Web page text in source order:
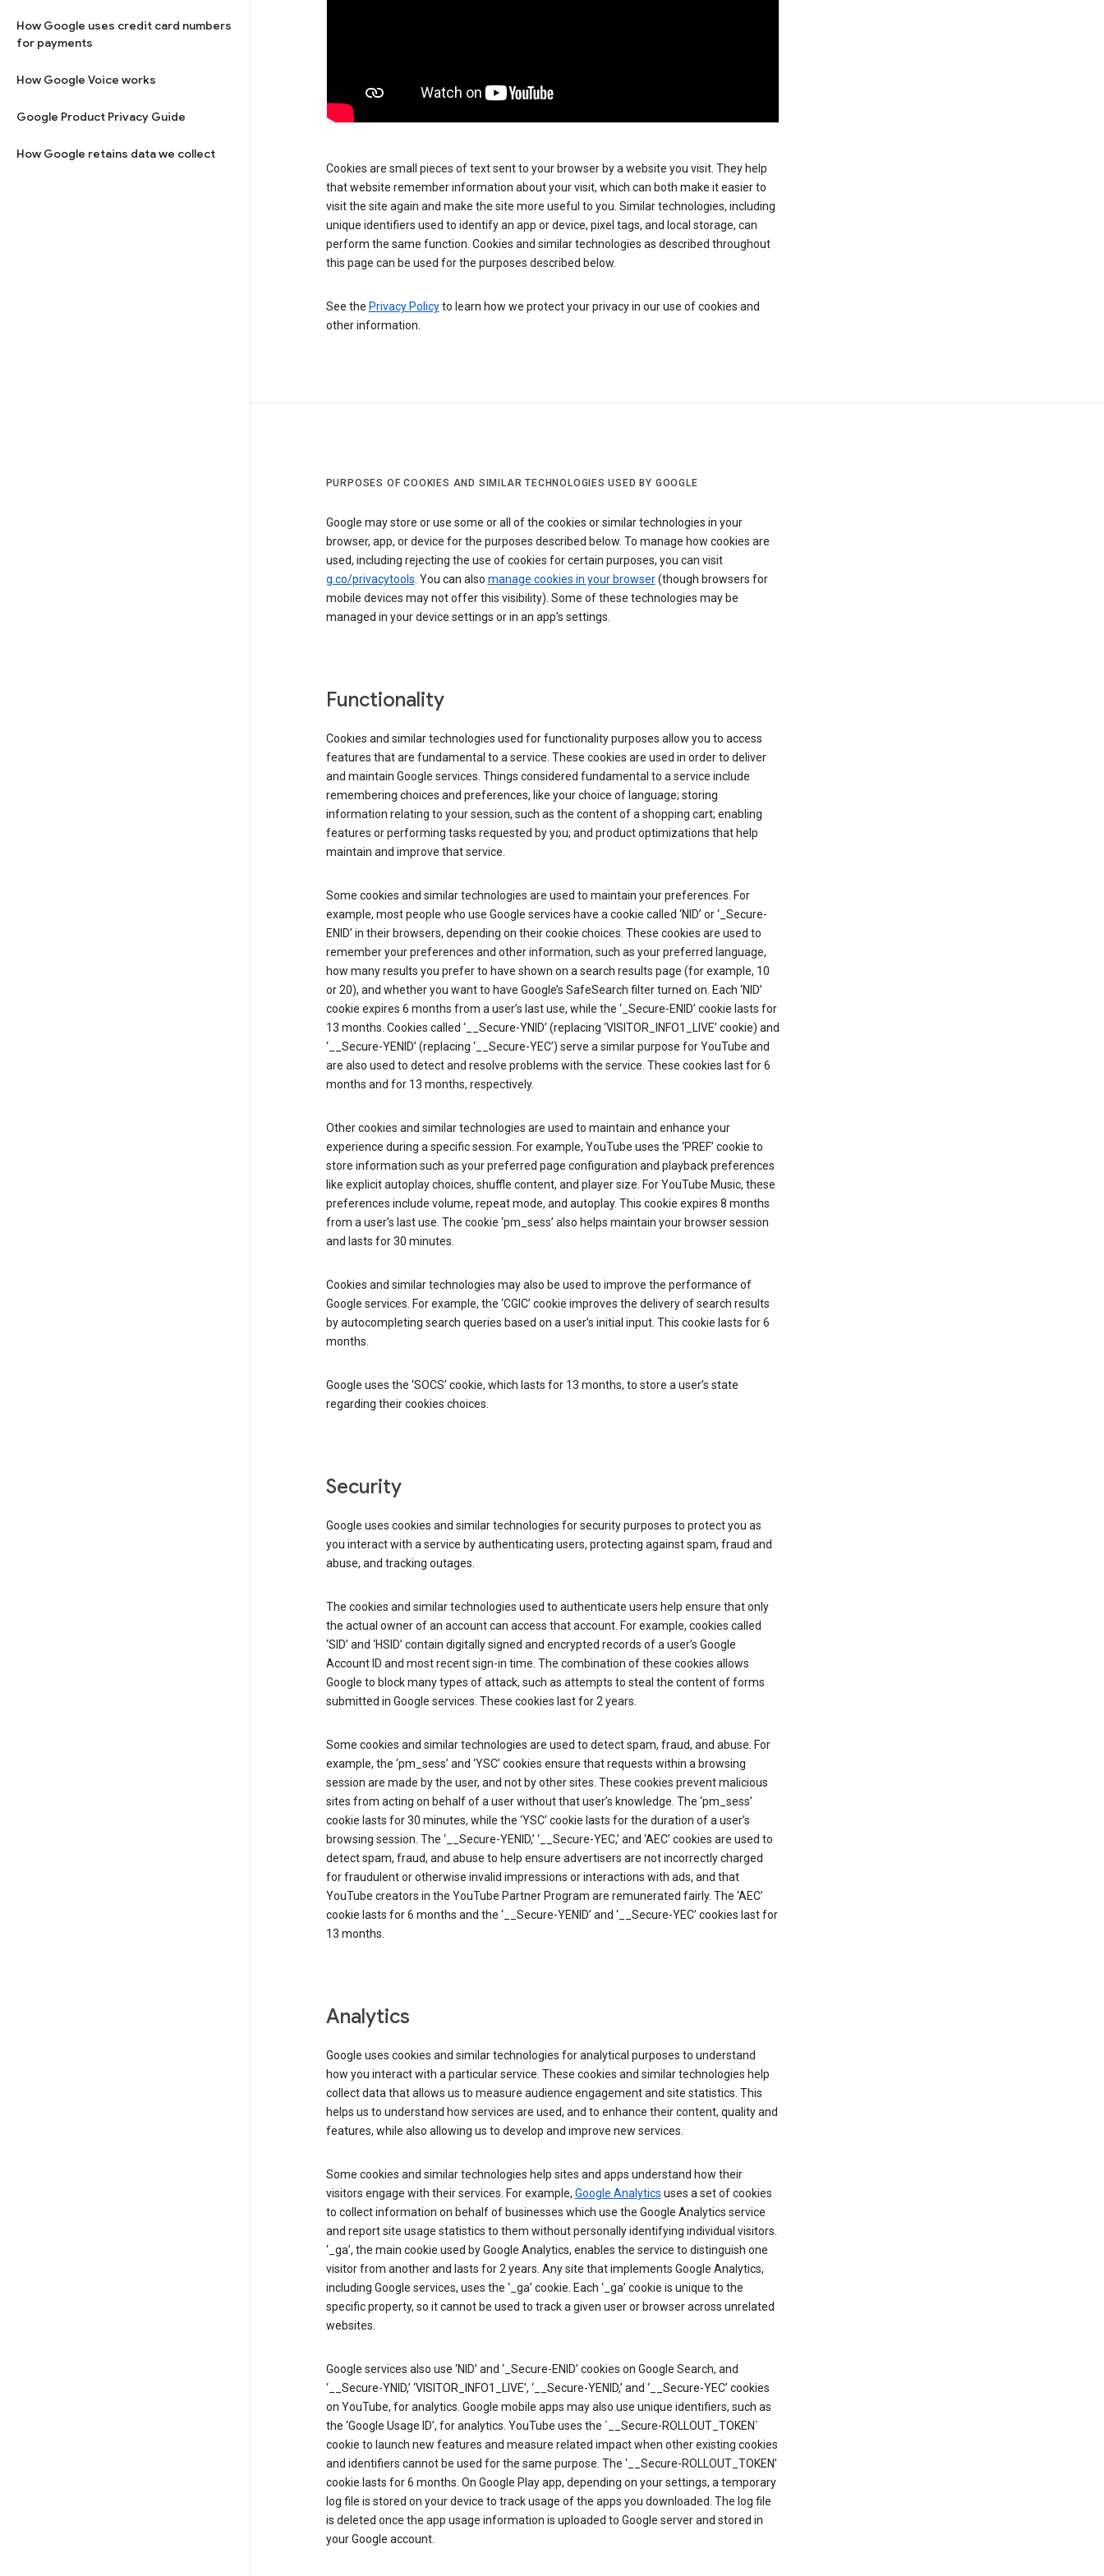
How Google uses credit card numbers
for payments
How Google Voice works
Google Product Privacy Guide
How Google retains data we collect
Cookies are small pieces of text sent to your browser by a website you visit. They help
that website remember information about your visit, which can both make it easier to
visit the site again and make the site more useful to you. Similar technologies, including
unique identifiers used to identify an app or device, pixel tags, and local storage, can
perform the same function. Cookies and similar technologies as described throughout
this page can be used for the purposes described below.
See the Privacy Policyto learn how we protect your privacy in our use of cookies and
other information.
PURPOSES OF COOKIES AND SIMILAR TECHNOLOGIES USED BY GOOGLE
Google may store or use some or all of the cookies or similar technologies in your
browser, app, or device for the purposes described below. To manage how cookies are
used, including rejecting the use of cookies for certain purposes, you can visit
g.co/privacytools. You can also manage cookies in your browser(though browsers for
mobile devices may not offer this visibility). Some of these technologies may be
managed in your device settings or in an app’s settings.
Functionality
Cookies and similar technologies used for functionality purposes allow you to access
features that are fundamental to a service. These cookies are used in order to deliver
and maintain Google services. Things considered fundamental to a service include
remembering choices and preferences, like your choice of language; storing
information relating to your session, such as the content of a shopping cart; enabling
features or performing tasks requested by you; and product optimizations that help
maintain and improve that service.
Some cookies and similar technologies are used to maintain your preferences. For
example, most people who use Google services have a cookie called ‘NID’ or ‘_Secure-
ENID’ in their browsers, depending on their cookie choices. These cookies are used to
remember your preferences and other information, such as your preferred language,
how many results you prefer to have shown on a search results page (for example, 10
or 20), and whether you want to have Google’s SafeSearch filter turned on. Each ‘NID’
cookie expires 6 months from a user’s last use, while the ‘_Secure-ENID’ cookie lasts for
13 months. Cookies called ‘__Secure-YNID’ (replacing ‘VISITOR_INFO1_LIVE’ cookie) and
‘__Secure-YENID’ (replacing ‘__Secure-YEC’) serve a similar purpose for YouTube and
are also used to detect and resolve problems with the service. These cookies last for 6
months and for 13 months, respectively.
Other cookies and similar technologies are used to maintain and enhance your
experience during a specific session. For example, YouTube uses the ‘PREF’ cookie to
store information such as your preferred page configuration and playback preferences
like explicit autoplay choices, shuffle content, and player size. For YouTube Music, these
preferences include volume, repeat mode, and autoplay. This cookie expires 8 months
from a user’s last use. The cookie ‘pm_sess’ also helps maintain your browser session
and lasts for 30 minutes.
Cookies and similar technologies may also be used to improve the performance of
Google services. For example, the ‘CGIC’ cookie improves the delivery of search results
by autocompleting search queries based on a user’s initial input. This cookie lasts for 6
months.
Google uses the ‘SOCS’ cookie, which lasts for 13 months, to store a user’s state
regarding their cookies choices.
Security
Google uses cookies and similar technologies for security purposes to protect you as
you interact with a service by authenticating users, protecting against spam, fraud and
abuse, and tracking outages.
The cookies and similar technologies used to authenticate users help ensure that only
the actual owner of an account can access that account. For example, cookies called
‘SID’ and ‘HSID’ contain digitally signed and encrypted records of a user’s Google
Account ID and most recent sign-in time. The combination of these cookies allows
Google to block many types of attack, such as attempts to steal the content of forms
submitted in Google services. These cookies last for 2 years.
Some cookies and similar technologies are used to detect spam, fraud, and abuse. For
example, the ‘pm_sess’ and ‘YSC’ cookies ensure that requests within a browsing
session are made by the user, and not by other sites. These cookies prevent malicious
sites from acting on behalf of a user without that user’s knowledge. The ‘pm_sess’
cookie lasts for 30 minutes, while the ‘YSC’ cookie lasts for the duration of a user’s
browsing session. The ‘__Secure-YENID,’ ‘__Secure-YEC,’ and ‘AEC’ cookies are used to
detect spam, fraud, and abuse to help ensure advertisers are not incorrectly charged
for fraudulent or otherwise invalid impressions or interactions with ads, and that
YouTube creators in the YouTube Partner Program are remunerated fairly. The ‘AEC’
cookie lasts for 6 months and the ‘__Secure-YENID’ and ‘__Secure-YEC’ cookies last for
13 months.
Analytics
Google uses cookies and similar technologies for analytical purposes to understand
how you interact with a particular service. These cookies and similar technologies help
collect data that allows us to measure audience engagement and site statistics. This
helps us to understand how services are used, and to enhance their content, quality and
features, while also allowing us to develop and improve new services.
Some cookies and similar technologies help sites and apps understand how their
visitors engage with their services. For example, Google Analytics uses a set of cookies
to collect information on behalf of businesses which use the Google Analytics service
and report site usage statistics to them without personally identifying individual visitors.
‘_ga’, the main cookie used by Google Analytics, enables the service to distinguish one
visitor from another and lasts for 2 years. Any site that implements Google Analytics,
including Google services, uses the ‘_ga’ cookie. Each ‘_ga’ cookie is unique to the
specific property, so it cannot be used to track a given user or browser across unrelated
websites.
Google services also use ‘NID’ and ‘_Secure-ENID’ cookies on Google Search, and
‘__Secure-YNID,’ ‘VISITOR_INFO1_LIVE’, ‘__Secure-YENID,’ and ‘__Secure-YEC’ cookies
on YouTube, for analytics. Google mobile apps may also use unique identifiers, such as
the ‘Google Usage ID’, for analytics. YouTube uses the `__Secure-ROLLOUT_TOKEN`
cookie to launch new features and measure related impact when other existing cookies
and identifiers cannot be used for the same purpose. The ‘__Secure-ROLLOUT_TOKEN’
cookie lasts for 6 months. On Google Play app, depending on your settings, a temporary
log file is stored on your device to track usage of the apps you downloaded. The log file
is deleted once the app usage information is uploaded to Google server and stored in
your Google account.